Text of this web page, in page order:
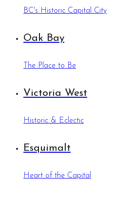
BC's Historic Capital City
Oak Bay
The Place to Be
Victoria West
Historic & Eclectic
Esquimalt
Heart of the Capital